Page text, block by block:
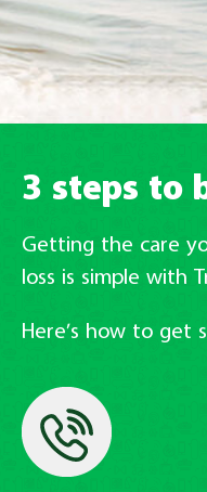
3 steps to
Getting the care
loss is simple with
Here’s how to get